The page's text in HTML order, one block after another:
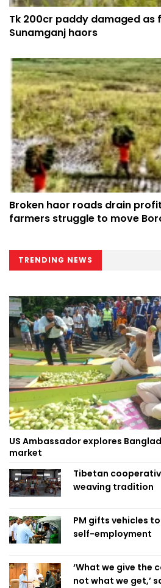
Tk 200cr paddy damaged
Sunamganj haors
Broken haor roads drain
farmers struggle to move
TRENDING NEWS
US Ambassador explores
market
Tibetan
weaving tradition
PM gifts vehicles
self-employment
‘What we give the
not what we get,’